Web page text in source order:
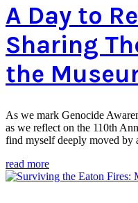
A Day to
Sharing
the
As we mark Genocide
as we reflect on the 110th
find myself deeply moved by
read more